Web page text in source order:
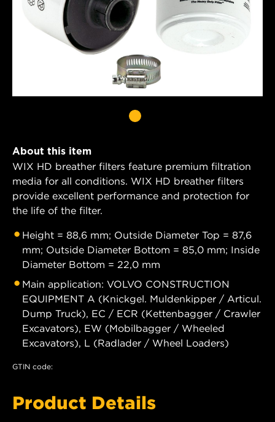
About this item
WIX HD breather filters feature premium filtration
media for all conditions. WIX HD breather filters
provide excellent performance and protection for
the life of the filter.
Height = 88,6 mm; Outside Diameter Top = 87,6
mm; Outside Diameter Bottom = 85,0 mm; Inside
Diameter Bottom = 22,0 mm
Main application: VOLVO CONSTRUCTION
EQUIPMENT A (Knickgel. Muldenkipper / Articul.
Dump Truck), EC / ECR (Kettenbagger / Crawler
Excavators), EW (Mobilbagger / Wheeled
Excavators), L (Radlader / Wheel Loaders)
GTIN code:
Product Details